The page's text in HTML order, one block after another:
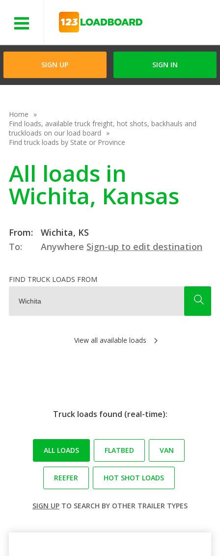
SIGN UP SIGN IN
Home
Find loads, available truck freight, hot shots, backhauls and
truckloads on our load board
Find truck loads by State or Province
All loads in
Wichita, Kansas
From:
Wichita, KS
To:
Anywhere Sign-up to edit destination
FIND TRUCK LOADS FROM
View all available loads
Truck loads found (real-time):
ALL LOADS FLATBED VAN
REEFER HOT SHOT LOADS
SIGN UP TO SEARCH BY OTHER TRAILER TYPES